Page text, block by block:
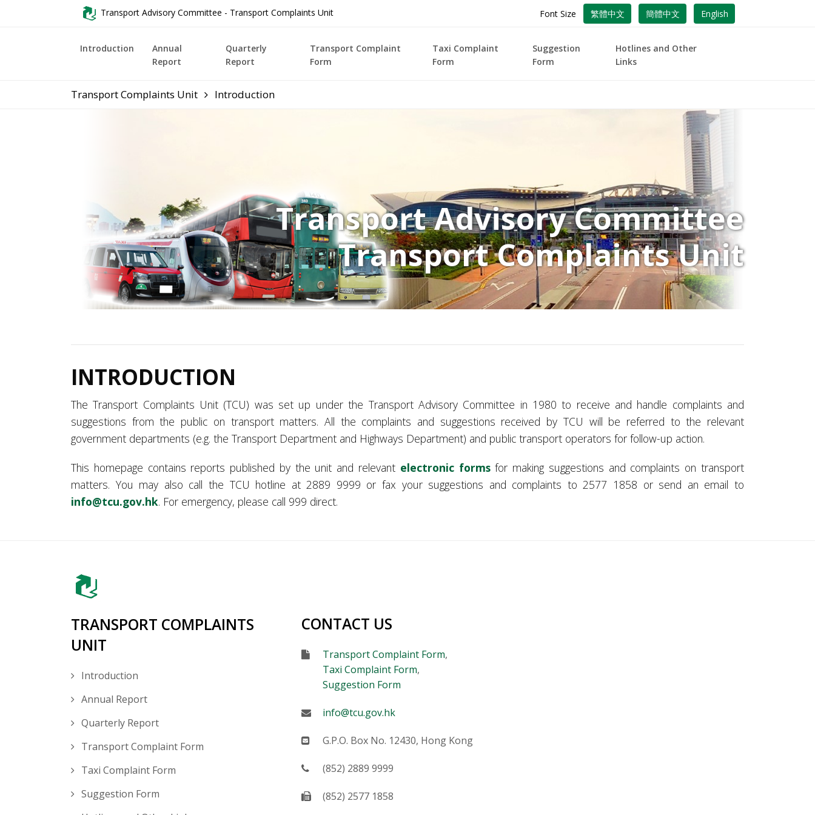
Transport Advisory Committee - Transport Complaints Unit Font Size 繁體中文 簡體中文 English
Introduction
Annual
Report
Quarterly
Report
Transport Complaint
Form
Taxi Complaint
Form
Suggestion
Form
Hotlines and Other
Links
Transport Complaints Unit Introduction
Transport Advisory Committee
Transport Complaints Unit
INTRODUCTION
The Transport Complaints Unit (TCU) was set up under the Transport Advisory Committee in 1980 to receive and handle complaints and
suggestions from the public on transport matters. All the complaints and suggestions received by TCU will be referred to the relevant
government departments (e.g. the Transport Department and Highways Department) and public transport operators for follow-up action.
This homepage contains reports published by the unit and relevant electronic formsfor making suggestions and complaints on transport
matters. You may also call the TCU hotline at 2889 9999 or fax your suggestions and complaints to 2577 1858 or send an email to
info@tcu.gov.hk. For emergency, please call 999 direct.
TRANSPORT COMPLAINTS
UNIT
Introduction
Annual Report
Quarterly Report
Transport Complaint Form
Taxi Complaint Form
Suggestion Form
CONTACT US
FormTransport Complaint Form,
Taxi Complaint Form,
Suggestion Form
E-mailinfo@tcu.gov.hk
Mail G.P.O. Box No. 12430, Hong Kong
Telephone
(852) 2889 9999
Fax (852) 2577 1858